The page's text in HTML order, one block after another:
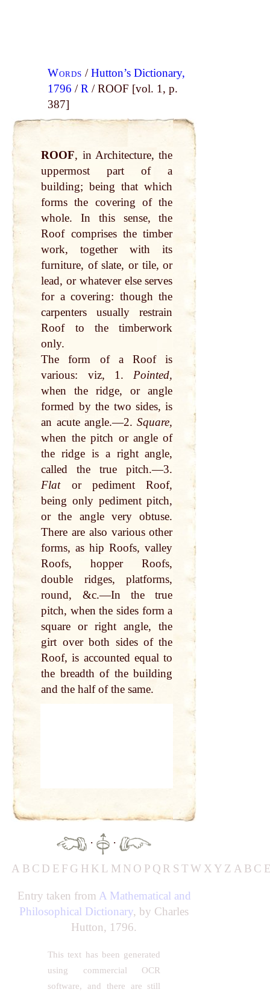
Words /Hutton’s Dictionary,
1796 /R / ROOF [vol. 1, p.
387]
ROOF, in Architecture, the
uppermost part of a
building; being that which
forms the covering of the
whole. In this sense, the
Roof comprises the timber
work, together with its
furniture, of slate, or tile, or
lead, or whatever else serves
for a covering: though the
carpenters usually restrain
Roof to the timberwork
only.
The form of a Roof is
various: viz, 1. Pointed,
when the ridge, or angle
formed by the two sides, is
an acute angle.—2.Square,
when the pitch or angle of
the ridge is a right angle,
called the true pitch.—3.
Flator pediment Roof,
being only pediment pitch,
or the angle very obtuse.
There are also various other
forms, as hip Roofs, valley
Roofs, hopper Roofs,
double ridges, platforms,
round, &c.—In the true
pitch, when the sides form a
square or right angle, the
girt over both sides of the
Roof, is accounted equal to
the breadth of the building
and the half of the same.
· ·
A B C D E F G H K L M N O P Q R STW X Y Z A B C
Entry taken from A Mathematical and
Philosophical Dictionary, by Charles
Hutton, 1796.
This text has been generated
using commercial OCR
software, and there are still